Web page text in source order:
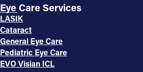
Eye Care Services
LASIK
Cataract
General Eye Care
Pediatric Eye Care
EVO Visian ICL